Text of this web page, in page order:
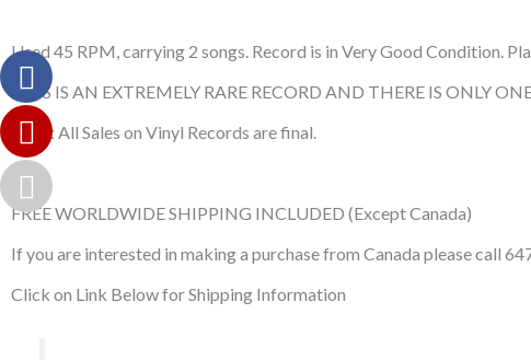
Used 45 RPM, carrying 2 songs. Record is in Very Good Condition.
THIS IS AN EXTREMELY RARE RECORD AND THERE IS ONLY
Note: All Sales on Vinyl Records are final.
FREE WORLDWIDE SHIPPING INCLUDED (Except Canada)
If you are interested in making a purchase from Canada please call
Click on Link Below for Shipping Information